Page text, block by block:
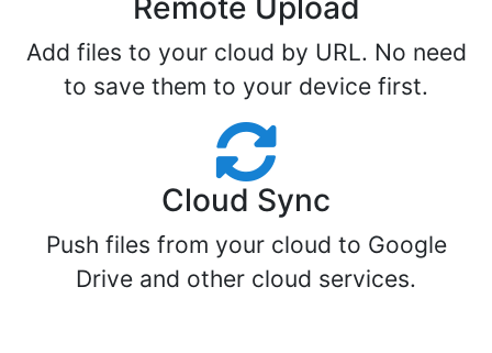
Remote Upload
Add files to your cloud by URL. No need
to save them to your device first.
Cloud Sync
Push files from your cloud to Google
Drive and other cloud services.